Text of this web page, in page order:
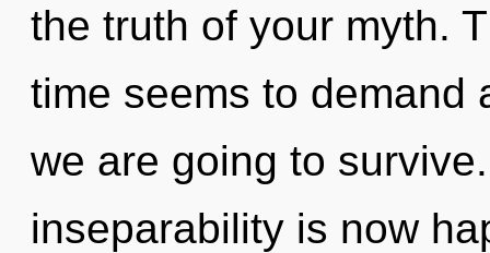
the truth of your myth.
time seems to demand
we are going to
inseparability is now